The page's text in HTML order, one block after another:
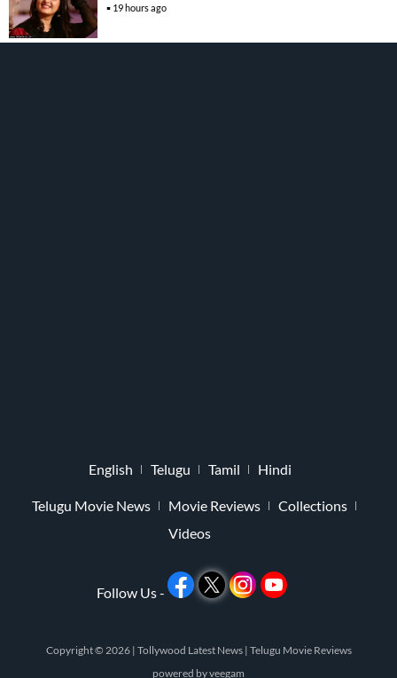
19 hours ago
English Telugu Tamil Hindi
Telugu Movie News Movie Reviews
Collections
Videos
Follow Us -
Copyright © 2026 | Tollywood Latest News | Telugu Movie Reviews
powered byveegam